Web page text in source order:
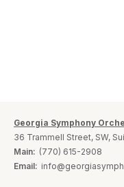
Georgia Symphony
36 Trammell Street, SW,
Main: (770) 615-2908
Email: